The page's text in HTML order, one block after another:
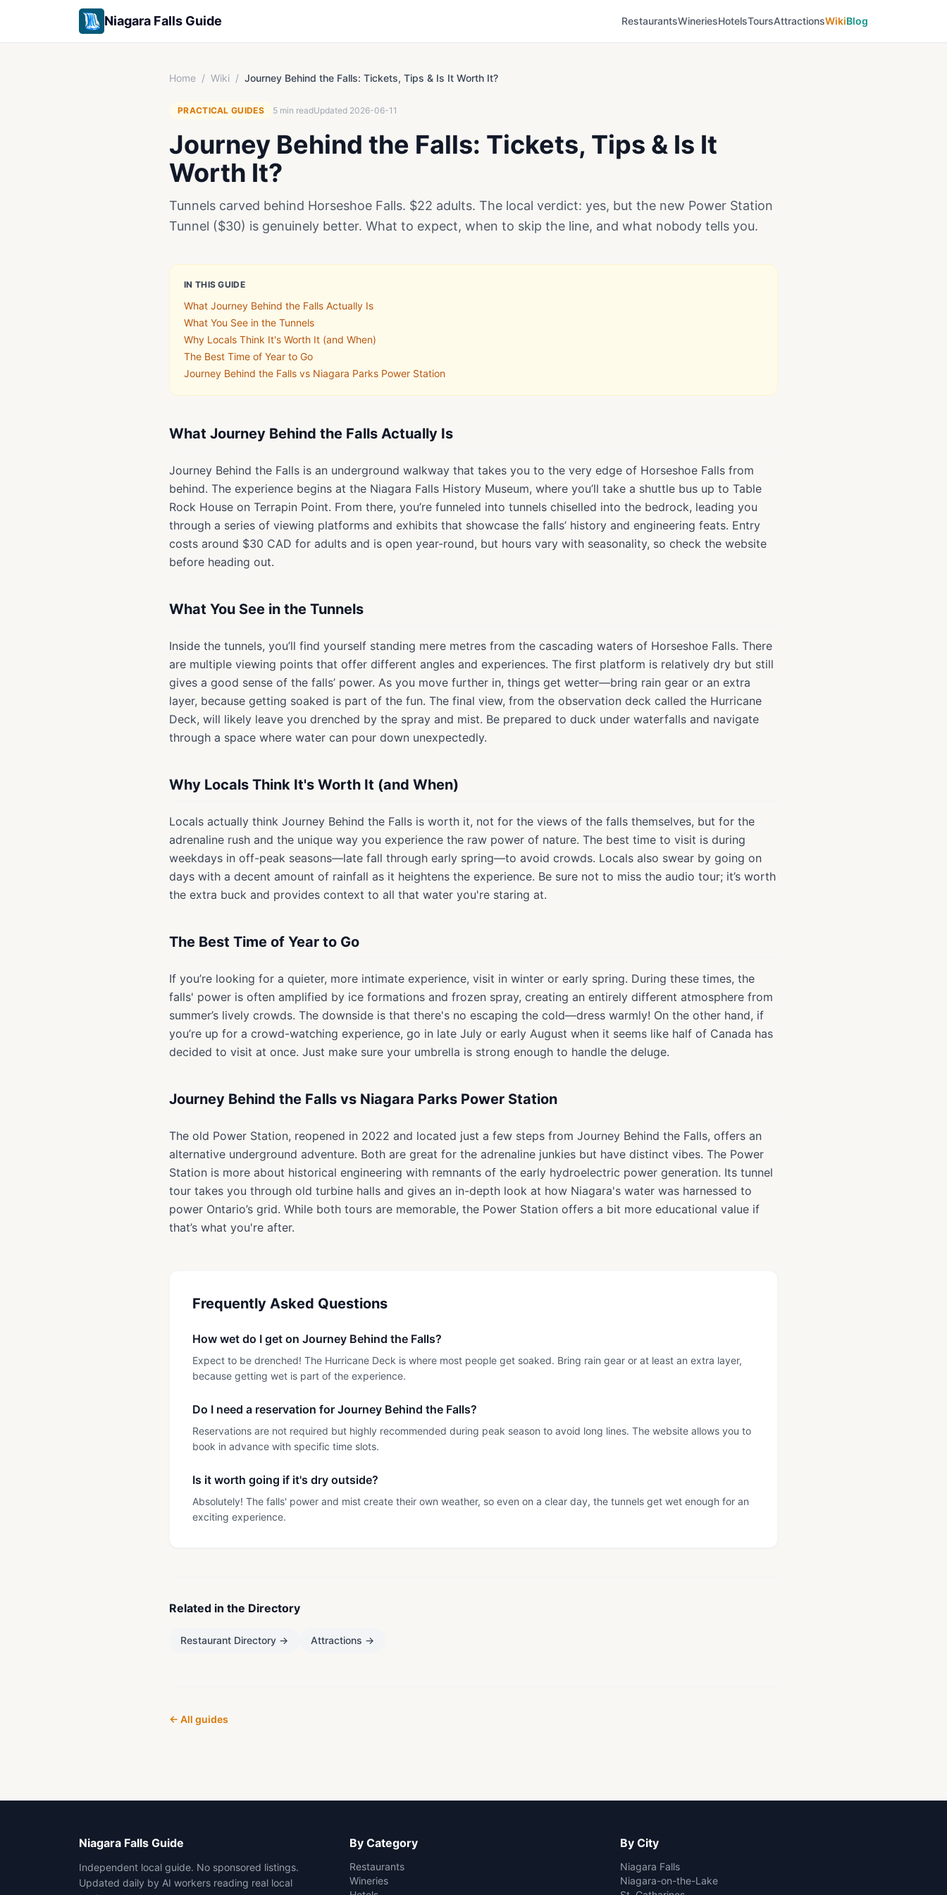
Niagara Falls Guide RestaurantsWineriesHotelsToursAttractionsWikiBlog
Home / Wiki / Journey Behind the Falls: Tickets, Tips & Is It Worth It?
PRACTICAL GUIDES 5min readUpdated 2026-06-11
Journey Behind the Falls: Tickets, Tips & Is It
Worth It?
Tunnels carved behind Horseshoe Falls. $22 adults. The local verdict: yes, but the new Power Station
Tunnel ($30) is genuinely better. What to expect, when to skip the line, and what nobody tells you.
IN THIS GUIDE
What Journey Behind the Falls Actually Is
What You See in the Tunnels
Why Locals Think It's Worth It (and When)
The Best Time of Year to Go
Journey Behind the Falls vs Niagara Parks Power Station
What Journey Behind the Falls Actually Is
Journey Behind the Falls is an underground walkway that takes you to the very edge of Horseshoe Falls from
behind. The experience begins at the Niagara Falls History Museum, where you’ll take a shuttle bus up to Table
Rock House on Terrapin Point. From there, you’re funneled into tunnels chiselled into the bedrock, leading you
through a series of viewing platforms and exhibits that showcase the falls’ history and engineering feats. Entry
costs around $30 CAD for adults and is open year-round, but hours vary with seasonality, so check the website
before heading out.
What You See in the Tunnels
Inside the tunnels, you’ll find yourself standing mere metres from the cascading waters of Horseshoe Falls. There
are multiple viewing points that offer different angles and experiences. The first platform is relatively dry but still
gives a good sense of the falls’ power. As you move further in, things get wetter—bring rain gear or an extra
layer, because getting soaked is part of the fun. The final view, from the observation deck called the Hurricane
Deck, will likely leave you drenched by the spray and mist. Be prepared to duck under waterfalls and navigate
through a space where water can pour down unexpectedly.
Why Locals Think It's Worth It (and When)
Locals actually think Journey Behind the Falls is worth it, not for the views of the falls themselves, but for the
adrenaline rush and the unique way you experience the raw power of nature. The best time to visit is during
weekdays in off-peak seasons—late fall through early spring—to avoid crowds. Locals also swear by going on
days with a decent amount of rainfall as it heightens the experience. Be sure not to miss the audio tour; it’s worth
the extra buck and provides context to all that water you're staring at.
The Best Time of Year to Go
If you’re looking for a quieter, more intimate experience, visit in winter or early spring. During these times, the
falls' power is often amplified by ice formations and frozen spray, creating an entirely different atmosphere from
summer’s lively crowds. The downside is that there's no escaping the cold—dress warmly! On the other hand, if
you’re up for a crowd-watching experience, go in late July or early August when it seems like half of Canada has
decided to visit at once. Just make sure your umbrella is strong enough to handle the deluge.
Journey Behind the Falls vs Niagara Parks Power Station
The old Power Station, reopened in 2022 and located just a few steps from Journey Behind the Falls, offers an
alternative underground adventure. Both are great for the adrenaline junkies but have distinct vibes. The Power
Station is more about historical engineering with remnants of the early hydroelectric power generation. Its tunnel
tour takes you through old turbine halls and gives an in-depth look at how Niagara's water was harnessed to
power Ontario’s grid. While both tours are memorable, the Power Station offers a bit more educational value if
that’s what you're after.
Frequently Asked Questions
How wet do I get on Journey Behind the Falls?
Expect to be drenched! The Hurricane Deck is where most people get soaked. Bring rain gear or at least an extra layer,
because getting wet is part of the experience.
Do I need a reservation for Journey Behind the Falls?
Reservations are not required but highly recommended during peak season to avoid long lines. The website allows you to
book in advance with specific time slots.
Is it worth going if it's dry outside?
Absolutely! The falls' power and mist create their own weather, so even on a clear day, the tunnels get wet enough for an
exciting experience.
Related in the Directory
Restaurant Directory → Attractions →
← All guides
Niagara Falls Guide
Independent local guide. No sponsored listings.
Updated daily by AI workers reading real local
By Category
Restaurants
Wineries
By City
Niagara Falls
Niagara-on-the-Lake